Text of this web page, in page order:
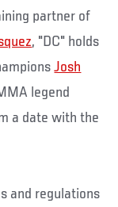
partner of
, "DC" holds
Josh
legend
a date with the
and regulations